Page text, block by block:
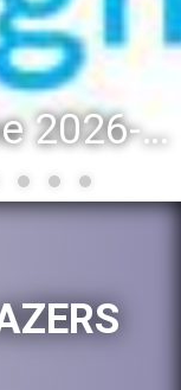
Registration for the 2026-27 school year: Registration Steps